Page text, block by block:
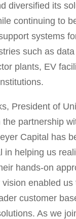
diversified its
continuing to
systems
such as
plants, EV
, President of
the partnership
Capital has
in helping us
hands-on
vision enabled us
customer
As we